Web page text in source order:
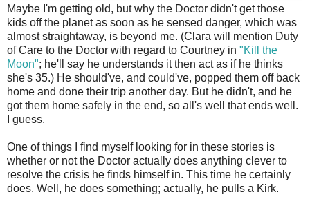
Maybe I'm getting old, but why the Doctor didn't get those
kids off the planet as soon as he sensed danger, which was
almost straightaway, is beyond me. (Clara will mention Duty
of Care to the Doctor with regard to Courtney in "Kill the
Moon"; he'll say he understands it then act as if he thinks
she's 35.) He should've, and could've, popped them off back
home and done their trip another day. But he didn't, and he
got them home safely in the end, so all's well that ends well.
I guess.
One of things I find myself looking for in these stories is
whether or not the Doctor actually does anything clever to
resolve the crisis he finds himself in. This time he certainly
does. Well, he does something; actually, he pulls a Kirk.